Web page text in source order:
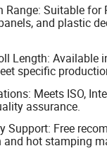
Suitable for
and plastic
Length: Available
specific
Meets ISO,
assurance.
Support: Free
and hot stamping